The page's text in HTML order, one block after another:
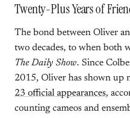
Twenty-Plus Years of
The bond between Oliver
two decades, to when both
The Daily Show. Since
2015, Oliver has shown up
23 official appearances,
counting cameos and